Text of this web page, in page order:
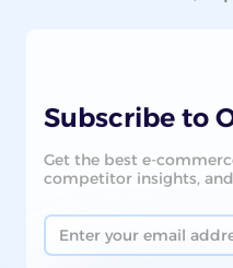
Subscribe to
Get the best e-
competitor insights,